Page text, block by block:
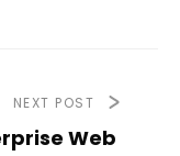
NEXT POST
Web